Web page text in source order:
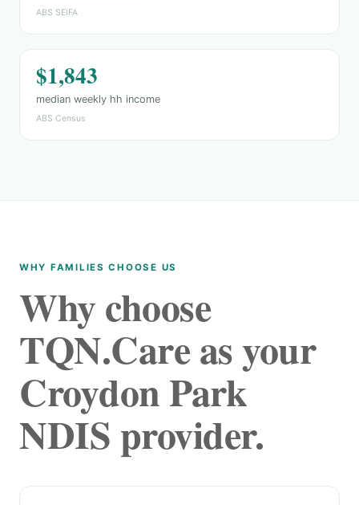
ABS SEIFA
$1,843
median weekly hh income
ABS Census
WHY FAMILIES CHOOSE US
Why choose
TQN.Care as your
Croydon Park
NDIS provider.